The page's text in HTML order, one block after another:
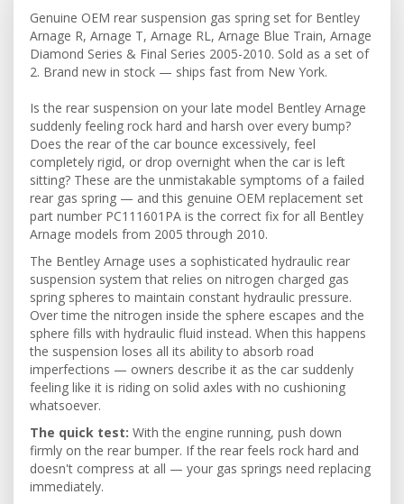
Genuine OEM rear suspension gas spring set for Bentley
Arnage R, Arnage T, Arnage RL, Arnage Blue Train, Arnage
Diamond Series & Final Series 2005-2010. Sold as a set of
2. Brand new in stock — ships fast from New York.
Is the rear suspension on your late model Bentley Arnage
suddenly feeling rock hard and harsh over every bump?
Does the rear of the car bounce excessively, feel
completely rigid, or drop overnight when the car is left
sitting? These are the unmistakable symptoms of a failed
rear gas spring — and this genuine OEM replacement set
part number PC111601PA is the correct fix for all Bentley
Arnage models from 2005 through 2010.
The Bentley Arnage uses a sophisticated hydraulic rear
suspension system that relies on nitrogen charged gas
spring spheres to maintain constant hydraulic pressure.
Over time the nitrogen inside the sphere escapes and the
sphere fills with hydraulic fluid instead. When this happens
the suspension loses all its ability to absorb road
imperfections — owners describe it as the car suddenly
feeling like it is riding on solid axles with no cushioning
whatsoever.
The quick test: With the engine running, push down
firmly on the rear bumper. If the rear feels rock hard and
doesn't compress at all — your gas springs need replacing
immediately.